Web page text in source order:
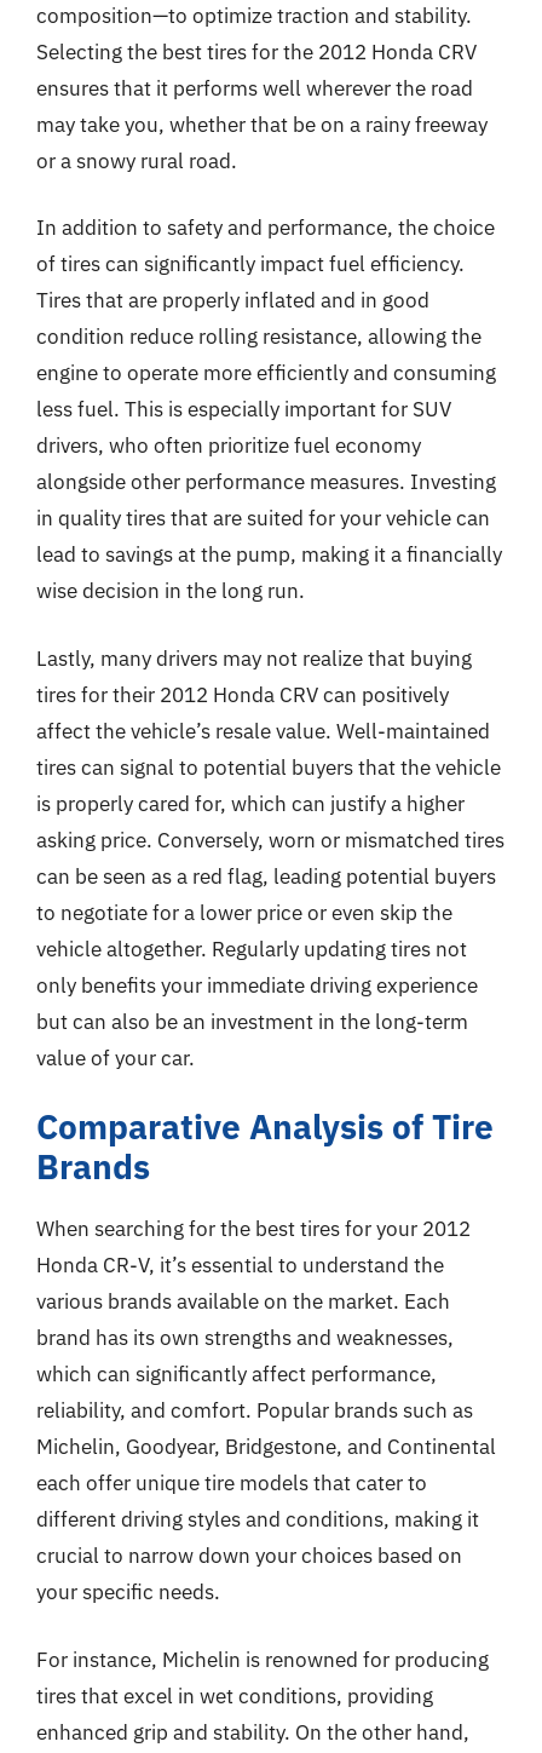
composition—to optimize traction and stability.
Selecting the best tires for the 2012 Honda CRV
ensures that it performs well wherever the road
may take you, whether that be on a rainy freeway
or a snowy rural road.
In addition to safety and performance, the choice
of tires can significantly impact fuel efficiency.
Tires that are properly inflated and in good
condition reduce rolling resistance, allowing the
engine to operate more efficiently and consuming
less fuel. This is especially important for SUV
drivers, who often prioritize fuel economy
alongside other performance measures. Investing
in quality tires that are suited for your vehicle can
lead to savings at the pump, making it a financially
wise decision in the long run.
Lastly, many drivers may not realize that buying
tires for their 2012 Honda CRV can positively
affect the vehicle’s resale value. Well-maintained
tires can signal to potential buyers that the vehicle
is properly cared for, which can justify a higher
asking price. Conversely, worn or mismatched tires
can be seen as a red flag, leading potential buyers
to negotiate for a lower price or even skip the
vehicle altogether. Regularly updating tires not
only benefits your immediate driving experience
but can also be an investment in the long-term
value of your car.
Comparative Analysis of Tire
Brands
When searching for the best tires for your 2012
Honda CR-V, it’s essential to understand the
various brands available on the market. Each
brand has its own strengths and weaknesses,
which can significantly affect performance,
reliability, and comfort. Popular brands such as
Michelin, Goodyear, Bridgestone, and Continental
each offer unique tire models that cater to
different driving styles and conditions, making it
crucial to narrow down your choices based on
your specific needs.
For instance, Michelin is renowned for producing
tires that excel in wet conditions, providing
enhanced grip and stability. On the other hand,